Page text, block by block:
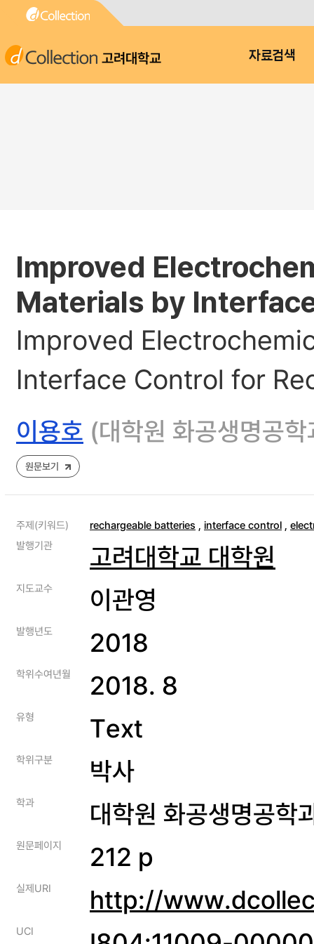
고려대학교 자료검색
Improved
Materials by
Improved
Interface Control for
이용호 (대학원 화공생명공
원문보기
주제(키워드) rechargeable batteries , interface control ,
발행기관
고려대학교 대학원
지도교수 이관영
발행년도 2018
학위수여년월 2018. 8
유형 Text
학위구분 박사
학과 대학원 화공생명공학
원문페이지 212 p
실제URI http://
UCI